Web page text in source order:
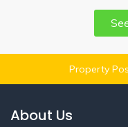
Property
About Us